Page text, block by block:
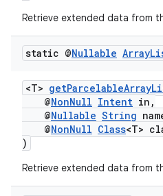
Retrieve extended data from
static @Nullable Array
<T>
@NonNull Intent in,
@Nullable String
@NonNull Class<T>
)
Retrieve extended data from